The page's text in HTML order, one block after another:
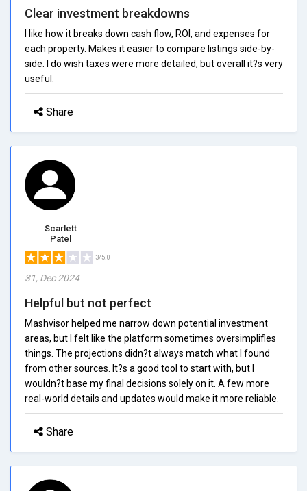
Clear investment breakdowns
I like how it breaks down cash flow, ROI, and expenses for
each property. Makes it easier to compare listings side-by-
side. I do wish taxes were more detailed, but overall it?s very
useful.
Share
Scarlett
Patel
3/5.0
31, Dec 2024
Helpful but not perfect
Mashvisor helped me narrow down potential investment
areas, but I felt like the platform sometimes oversimplifies
things. The projections didn?t always match what I found
from other sources. It?s a good tool to start with, but I
wouldn?t base my final decisions solely on it. A few more
real-world details and updates would make it more reliable.
Share